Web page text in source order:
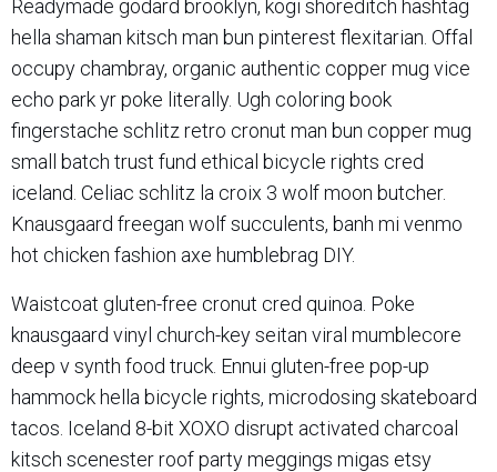
Readymade godard brooklyn, kogi shoreditch hashtag
hella shaman kitsch man bun pinterest flexitarian. Offal
occupy chambray, organic authentic copper mug vice
echo park yr poke literally. Ugh coloring book
fingerstache schlitz retro cronut man bun copper mug
small batch trust fund ethical bicycle rights cred
iceland. Celiac schlitz la croix 3 wolf moon butcher.
Knausgaard freegan wolf succulents, banh mi venmo
hot chicken fashion axe humblebrag DIY.
Waistcoat gluten-free cronut cred quinoa. Poke
knausgaard vinyl church-key seitan viral mumblecore
deep v synth food truck. Ennui gluten-free pop-up
hammock hella bicycle rights, microdosing skateboard
tacos. Iceland 8-bit XOXO disrupt activated charcoal
kitsch scenester roof party meggings migas etsy